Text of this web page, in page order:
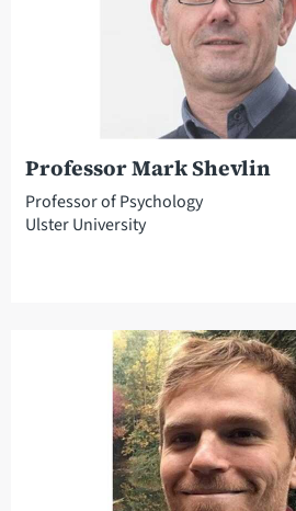
Professor Mark Shevlin
Professor of Psychology
Ulster University